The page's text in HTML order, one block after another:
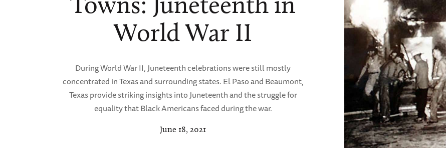
World War II
During World War II, Juneteenth celebrations were still mostly
concentrated in Texas and surrounding states. El Paso and Beaumont,
Texas provide striking insights into Juneteenth and the struggle for
equality that Black Americans faced during the war.
June 18, 2021